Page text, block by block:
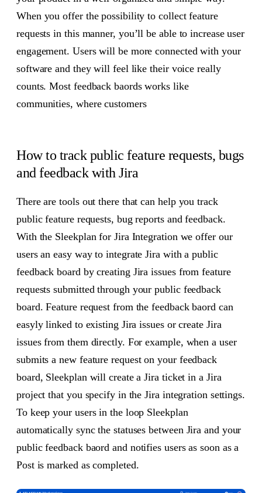
When you offer the possibility to collect feature
requests in this manner, you’ll be able to increase user
engagement. Users will be more connected with your
software and they will feel like their voice really
counts. Most feedback baords works like
communities, where customers
How to track public feature requests, bugs
and feedback with Jira
There are tools out there that can help you track
public feature requests, bug reports and feedback.
With the Sleekplan for Jira Integration we offer our
users an easy way to integrate Jira with a public
feedback board by creating Jira issues from feature
requests submitted through your public feedback
board. Feature request from the feedback baord can
easyly linked to existing Jira issues or create Jira
issues from them directly. For example, when a user
submits a new feature request on your feedback
board, Sleekplan will create a Jira ticket in a Jira
project that you specify in the Jira integration settings.
To keep your users in the loop Sleekplan
automatically sync the statuses between Jira and your
public feedback baord and notifies users as soon as a
Post is marked as completed.